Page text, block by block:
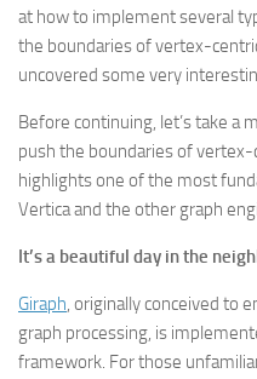
at how to implement several
the boundaries of vertex-
uncovered some very
Before continuing, let’s take a
push the boundaries of
highlights one of the most
Vertica and the other graph
It’s a beautiful day in the
Giraph, originally conceived to
graph processing, is
framework. For those